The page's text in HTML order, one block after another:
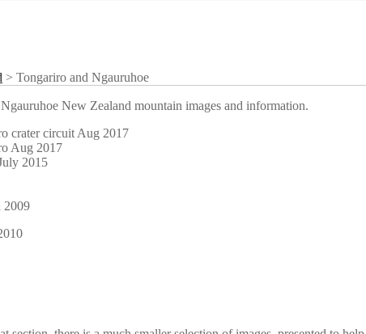
> Tongariro and Ngauruhoe
New Zealand mountain images and information.
crater circuit Aug 2017
Aug 2017
2015
2009